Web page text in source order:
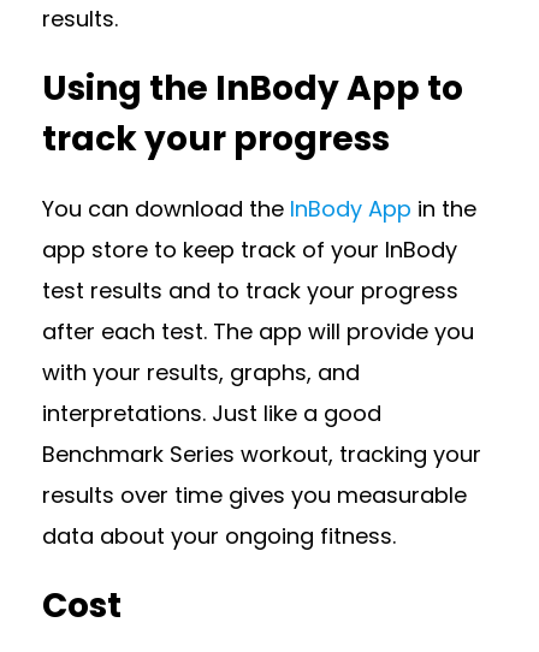
results.
Using the InBody App to
track your progress
You can download the InBody App in the
app store to keep track of your InBody
test results and to track your progress
after each test. The app will provide you
with your results, graphs, and
interpretations. Just like a good
Benchmark Series workout, tracking your
results over time gives you measurable
data about your ongoing fitness.
Cost